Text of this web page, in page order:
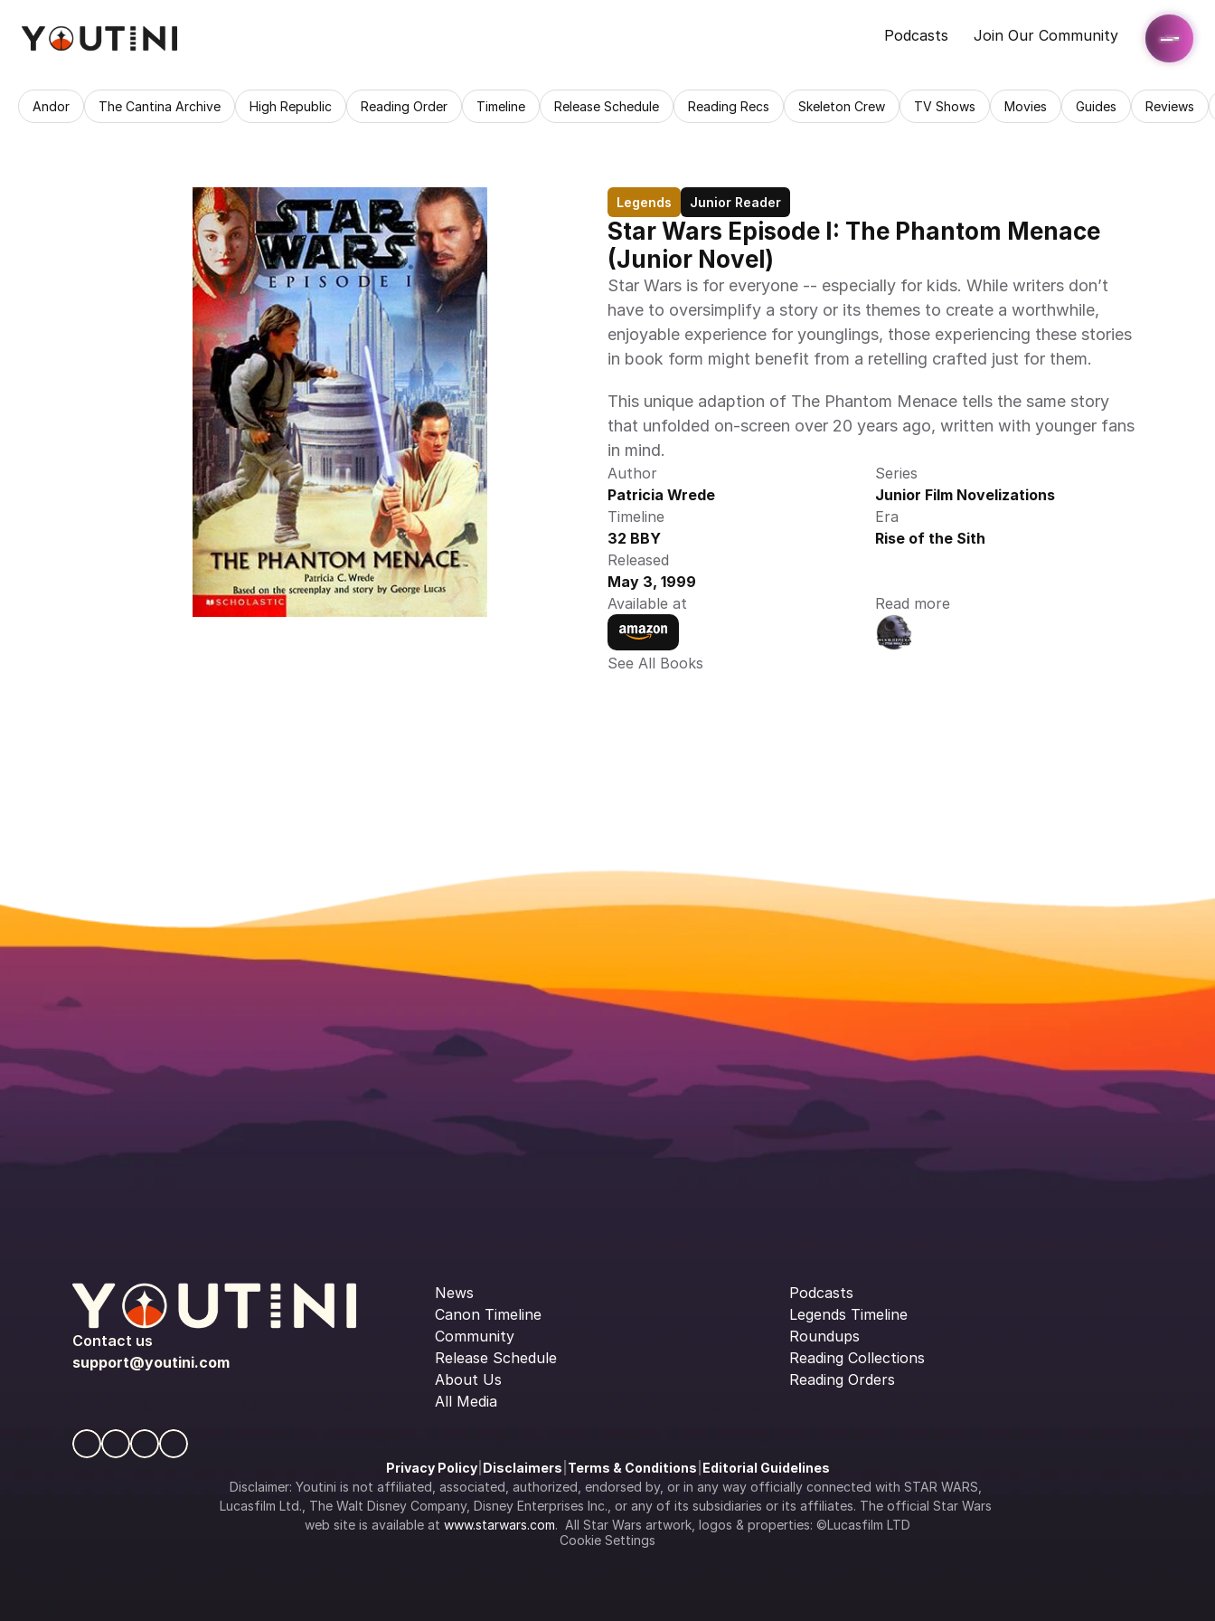
Podcasts Join Our Community
Andor The Cantina Archive High Republic Reading Order Timeline Release Schedule Reading Recs Skeleton Crew TV Shows Movies Guides Reviews
Legends Junior Reader
Star Wars Episode I: The Phantom Menace
(Junior Novel)
Star Wars is for everyone -- especially for kids. While writers don’t
have to oversimplify a story or its themes to create a worthwhile,
enjoyable experience for younglings, those experiencing these stories
in book form might benefit from a retelling crafted just for them.
This unique adaption of The Phantom Menace tells the same story
that unfolded on-screen over 20 years ago, written with younger fans
in mind.
Author
Patricia Wrede
Series
Junior Film Novelizations
Timeline
32 BBY
Era
Rise of the Sith
Released
May 3, 1999
Available at
Read more
See All Books
Contact us
support@youtini.com
News
Canon Timeline
Community
Release Schedule
About Us
All Media
Podcasts
Legends Timeline
Roundups
Reading Collections
Reading Orders
Privacy Policy| Disclaimers Terms & Conditions Editorial Guidelines
Disclaimer: Youtini is not affiliated, associated, authorized, endorsed by, or in any way officially connected with STAR WARS,
Lucasfilm Ltd., The Walt Disney Company, Disney Enterprises Inc., or any of its subsidiaries or its affiliates. The official Star Wars
web site is available at www.starwars.com.  All Star Wars artwork, logos & properties: ©Lucasfilm LTD
Cookie Settings